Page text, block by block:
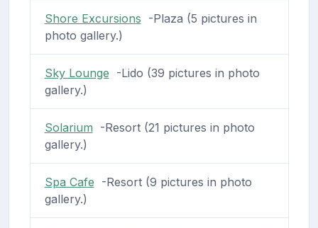
Shore Excursions -Plaza (5 pictures in
photo gallery.)
Sky Lounge -Lido (39 pictures in photo
gallery.)
Solarium -Resort (21 pictures in photo
gallery.)
Spa Cafe -Resort (9 pictures in photo
gallery.)